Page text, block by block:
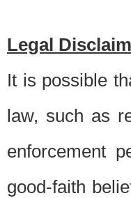
Legal
It is possible
law, such as
enforcement
good-faith